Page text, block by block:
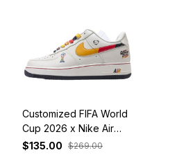
Customized FIFA World
Cup 2026 x Nike Air
Force 1 Low Germany
$135.00 $269.00